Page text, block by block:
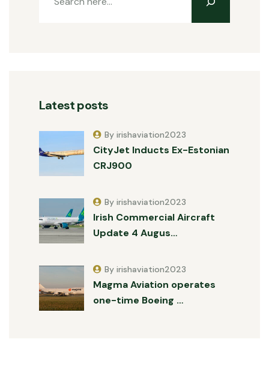
Latest posts
CityJet Inducts Ex-Estonian
CRJ900
By irishaviation2023
Irish Commercial Aircraft
Update 4 Augus…
By irishaviation2023
Magma Aviation operates
one-time Boeing …
By irishaviation2023